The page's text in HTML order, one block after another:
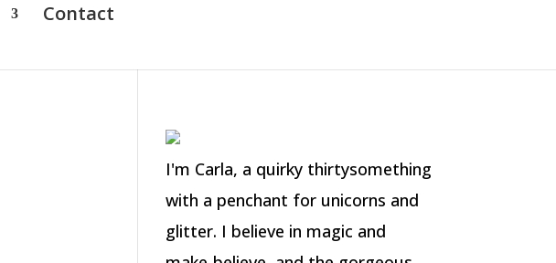
Contact
I'm Carla, a quirky thirtysomething
with a penchant for unicorns and
glitter. I believe in magic and